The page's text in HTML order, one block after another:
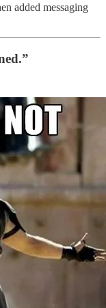
added messaging